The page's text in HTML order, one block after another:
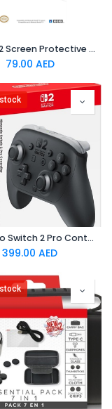
HORI NS2 Screen Protective Filter
79.00 AED
Nintendo Switch 2 Pro Controller (EUR)
399.00 AED